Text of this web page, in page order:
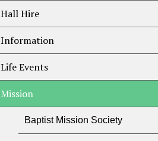
Hall Hire
Information
Life Events
Mission
Baptist Mission Society